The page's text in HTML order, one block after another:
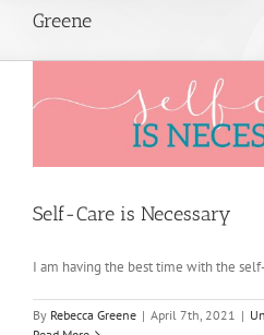
Greene
Self-Care is Necessary
I am having the best time with the
By Rebecca Greene | April 7th, 2021 |